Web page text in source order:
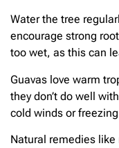
Water the tree
encourage strong
too wet, as this can
Guavas love warm
they don’t do well
cold winds or
Natural remedies